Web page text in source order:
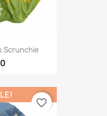
Scrunchie
favorite_border